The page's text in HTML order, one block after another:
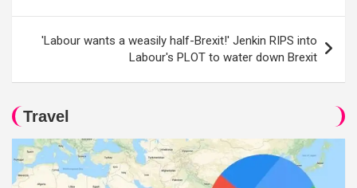
'Labour wants a weasily half-Brexit!' Jenkin RIPS into
Labour's PLOT to water down Brexit
Travel